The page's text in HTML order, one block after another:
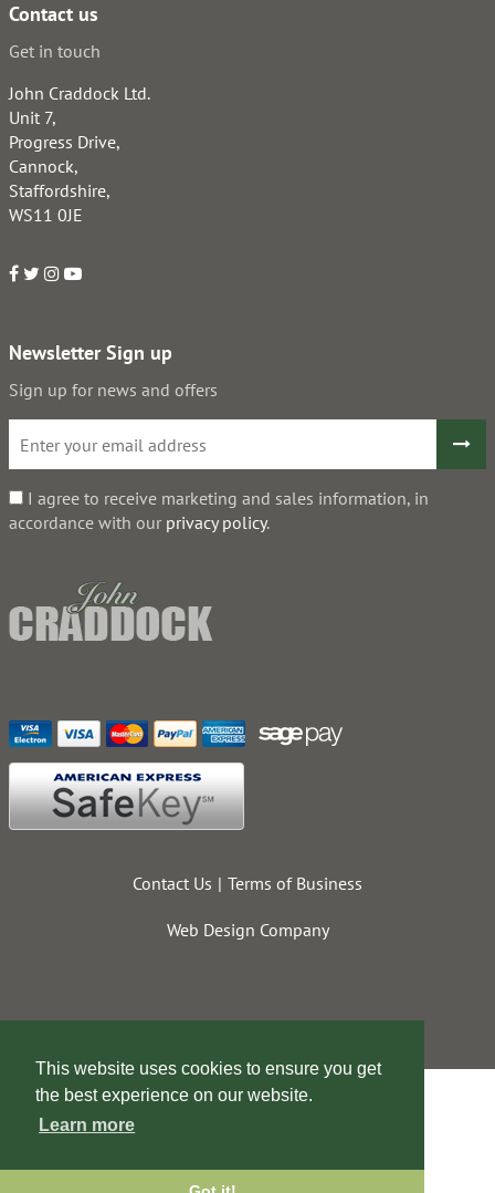
This website uses cookies to ensure you get
the best experience on our website.
Learn more
Contact us
Get in touch
John Craddock Ltd.
Unit 7,
Progress Drive,
Cannock,
Staffordshire,
WS11 0JE
Newsletter Sign up
Sign up for news and offers
I agree to receive marketing and sales information, in
accordance with our privacy policy.
Contact Us Terms of Business
Web Design Company